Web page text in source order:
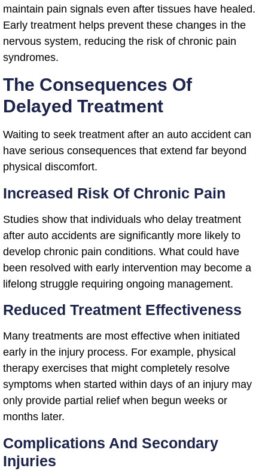
maintain pain signals even after tissues have healed.
Early treatment helps prevent these changes in the
nervous system, reducing the risk of chronic pain
syndromes.
The Consequences Of
Delayed Treatment
Waiting to seek treatment after an auto accident can
have serious consequences that extend far beyond
physical discomfort.
Increased Risk Of Chronic Pain
Studies show that individuals who delay treatment
after auto accidents are significantly more likely to
develop chronic pain conditions. What could have
been resolved with early intervention may become a
lifelong struggle requiring ongoing management.
Reduced Treatment Effectiveness
Many treatments are most effective when initiated
early in the injury process. For example, physical
therapy exercises that might completely resolve
symptoms when started within days of an injury may
only provide partial relief when begun weeks or
months later.
Complications And Secondary
Injuries